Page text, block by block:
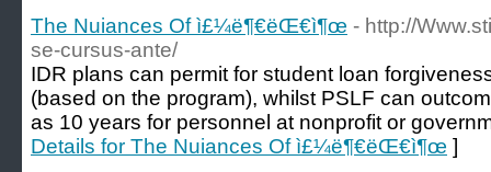
The Nuiances Of ì£¼ë¶€ëŒ€ì¶œ - http://
se-cursus-ante/
IDR plans can permit for student loan
(based on the program), whilst PSLF can
as 10 years for personnel at nonprofit or
Details for The Nuiances Of ì£¼ë¶€ëŒ€ì¶œ ]